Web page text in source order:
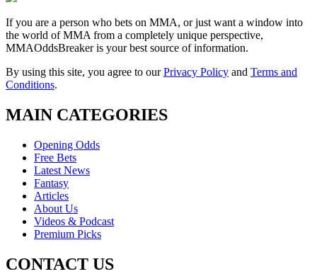
If you are a person who bets on MMA, or just want a window into
the world of MMA from a completely unique perspective,
MMAOddsBreaker is your best source of information.
By using this site, you agree to ourPrivacy Policy and Terms and
Conditions.
MAIN CATEGORIES
Opening Odds
Free Bets
Latest News
Fantasy
Articles
About Us
Videos & Podcast
Premium Picks
CONTACT US